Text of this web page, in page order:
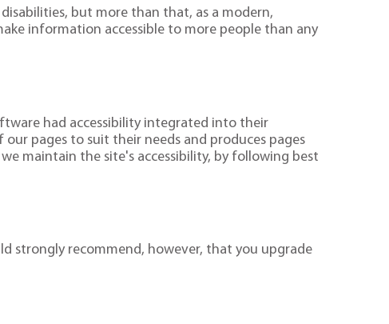
but more than that, as a modern,
information accessible to more people than any
had accessibility integrated into their
pages to suit their needs and produces pages
maintain the site's accessibility, by following best
strongly recommend, however, that you upgrade